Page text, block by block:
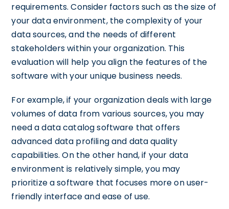
requirements. Consider factors such as the size of
your data environment, the complexity of your
data sources, and the needs of different
stakeholders within your organization. This
evaluation will help you align the features of the
software with your unique business needs.
For example, if your organization deals with large
volumes of data from various sources, you may
need a data catalog software that offers
advanced data profiling and data quality
capabilities. On the other hand, if your data
environment is relatively simple, you may
prioritize a software that focuses more on user-
friendly interface and ease of use.